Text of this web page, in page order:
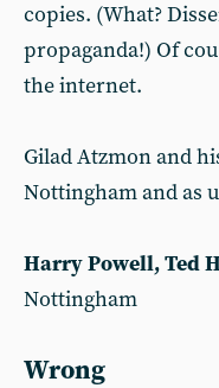
copies. (What?
propaganda!) Of
the internet.
Gilad Atzmon and
Nottingham and as
Harry Powell, Ted
Nottingham
Wrong